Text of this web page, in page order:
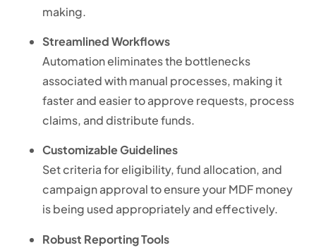
making.
Streamlined Workflows
Automation eliminates the bottlenecks
associated with manual processes, making it
faster and easier to approve requests, process
claims, and distribute funds.
Customizable Guidelines
Set criteria for eligibility, fund allocation, and
campaign approval to ensure your MDF money
is being used appropriately and effectively.
Robust Reporting Tools